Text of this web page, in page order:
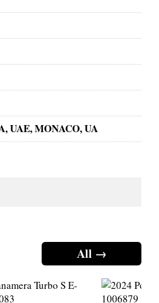
UAE, MONACO, UA
All →